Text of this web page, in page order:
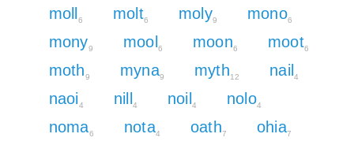
moll 6 molt6 moly9 mono6
mony9 mool 6 moon6 moot6
moth9 myna9 myth12 nail 4
naoi4 nill 4 noil 4 nolo4
noma6 nota4 oath7 ohia7